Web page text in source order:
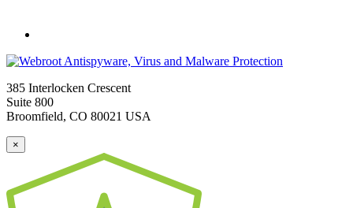
385 Interlocken Crescent
Suite 800
Broomfield, CO 80021 USA
×